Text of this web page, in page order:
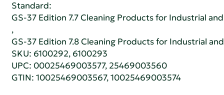
Standard:
GS-37 Edition 7.7 Cleaning Products for Industrial
,
GS-37 Edition 7.8 Cleaning Products for Industrial
SKU: 6100292, 6100293
UPC: 00025469003577, 25469003560
GTIN: 10025469003567, 10025469003574